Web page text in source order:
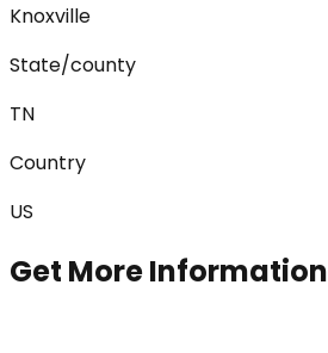
Knoxville
State/county
TN
Country
US
Get More Information